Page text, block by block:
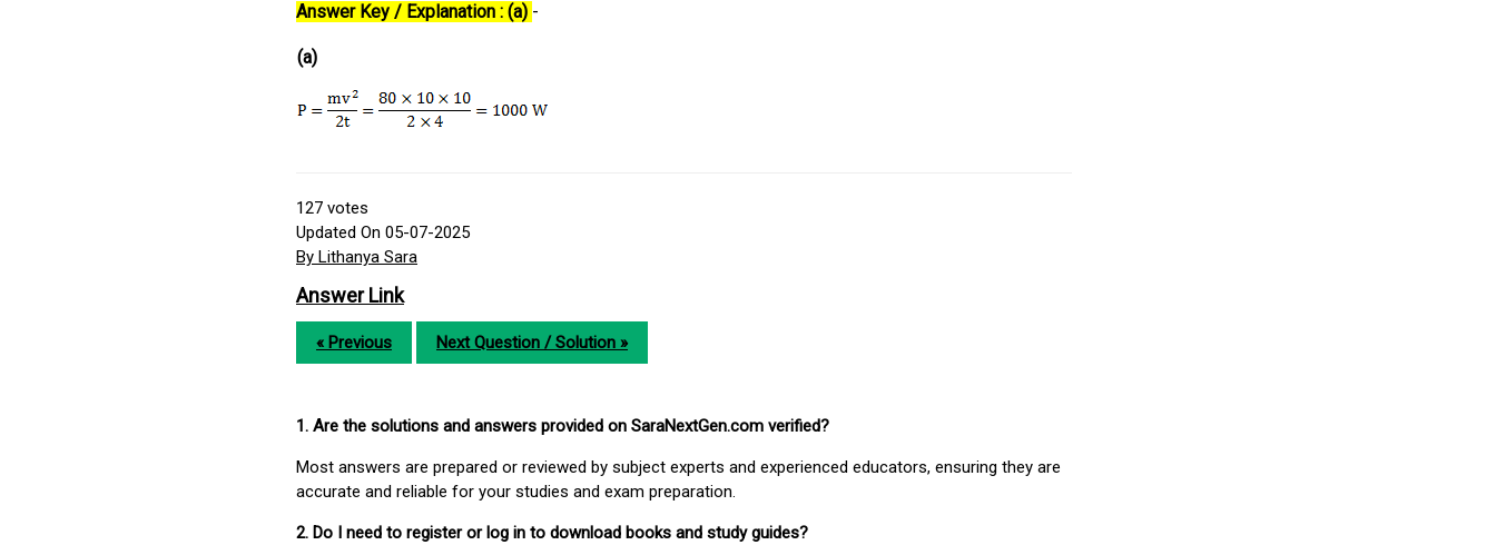
Answer Key / Explanation : (a) -
(a)
127 votes
Updated On 05-07-2025
By Lithanya Sara
Answer Link
« Previous Next Question / Solution »
1. Are the solutions and answers provided on SaraNextGen.com verified?
Most answers are prepared or reviewed by subject experts and experienced educators, ensuring they are
accurate and reliable for your studies and exam preparation.
2. Do I need to register or log in to download books and study guides?